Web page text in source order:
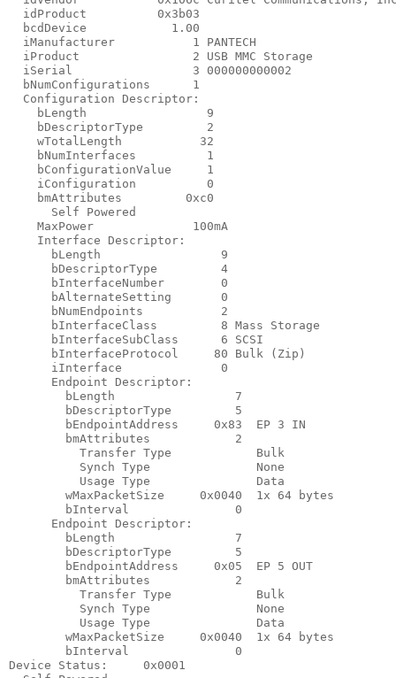
  idProduct          0x3b03
  bcdDevice            1.00
  iManufacturer           1 PANTECH
  iProduct                2 USB MMC Storage
  iSerial                 3 000000000002
  bNumConfigurations      1
  Configuration Descriptor:
    bLength                 9
    bDescriptorType         2
    wTotalLength           32
    bNumInterfaces          1
    bConfigurationValue     1
    iConfiguration          0
    bmAttributes         0xc0
      Self Powered
    MaxPower              100mA
    Interface Descriptor:
      bLength                 9
      bDescriptorType         4
      bInterfaceNumber        0
      bAlternateSetting       0
      bNumEndpoints           2
      bInterfaceClass         8 Mass Storage
      bInterfaceSubClass      6 SCSI
      bInterfaceProtocol     80 Bulk (Zip)
      iInterface              0
      Endpoint Descriptor:
        bLength                 7
        bDescriptorType         5
        bEndpointAddress     0x83  EP 3 IN
        bmAttributes            2
          Transfer Type            Bulk
          Synch Type               None
          Usage Type               Data
        wMaxPacketSize     0x0040  1x 64 bytes
        bInterval               0
      Endpoint Descriptor:
        bLength                 7
        bDescriptorType         5
        bEndpointAddress     0x05  EP 5 OUT
        bmAttributes            2
          Transfer Type            Bulk
          Synch Type               None
          Usage Type               Data
        wMaxPacketSize     0x0040  1x 64 bytes
        bInterval               0
Device Status:     0x0001